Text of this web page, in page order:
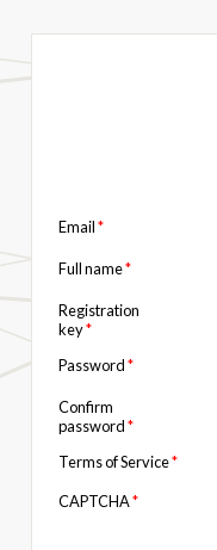
Email*
Full name*
Registration
key*
Password*
Confirm
password*
Terms of Service*
CAPTCHA*